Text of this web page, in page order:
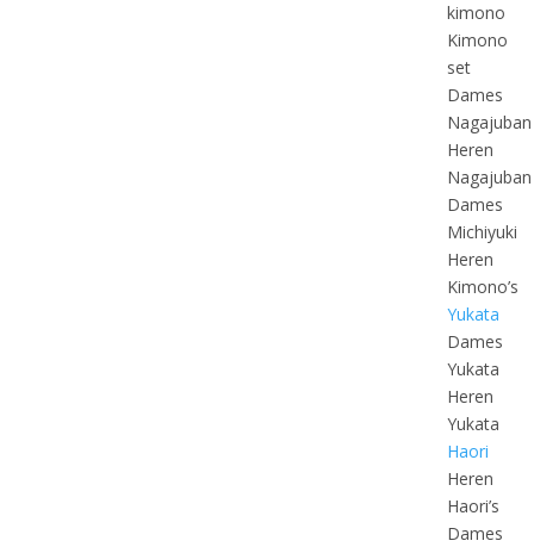
kimono
Kimono
set
Dames
Nagajuban
Heren
Nagajuban
Dames
Michiyuki
Heren
Kimono’s
Yukata
Dames
Yukata
Heren
Yukata
Haori
Heren
Haori’s
Dames